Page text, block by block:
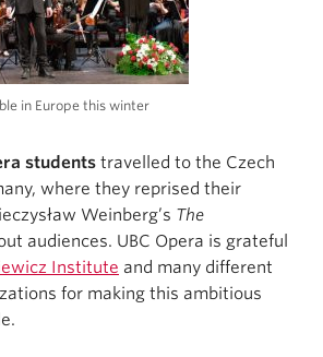
in Europe this winter
students travelled to the Czech
where they reprised their
Weinberg’s The
audiences. UBC Opera is grateful
Institute and many different
for making this ambitious